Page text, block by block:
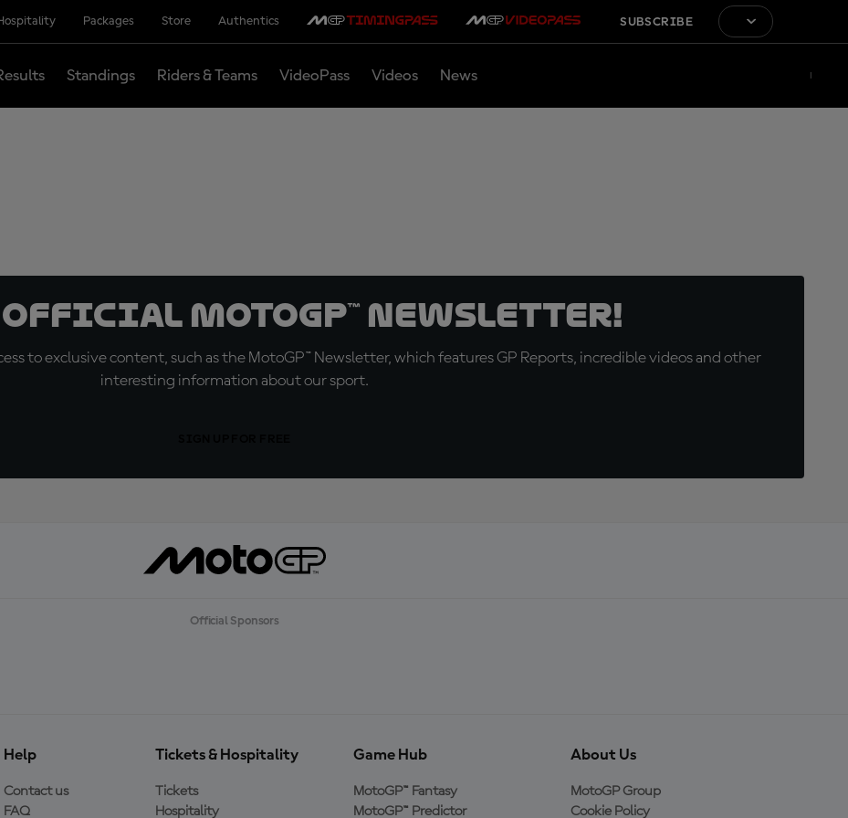
Packages Store Authentics SUBSCRIBE
Standings Riders & Teams VideoPass Videos News
official MotoGP™ Newsletter!
to exclusive content, such as the MotoGP™ Newsletter, which features GP Reports, incredible videos and other
interesting information about our sport.
Official Sponsors
Help
Contact us
FAQ
Tickets & Hospitality
Tickets
Hospitality
Game Hub
MotoGP™ Fantasy
MotoGP™ Predictor
About Us
MotoGP Group
Cookie Policy